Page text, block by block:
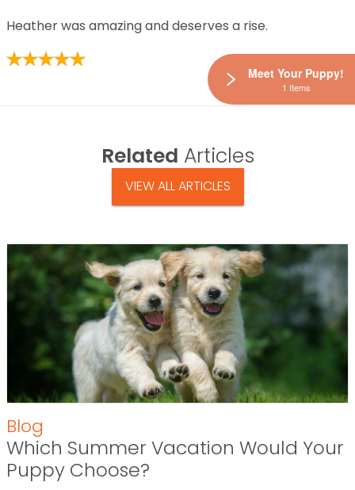
Heather was amazing and deserves a rise.
Related Articles
VIEW ALL ARTICLES
Blog
Which Summer Vacation Would Your
Puppy Choose?
Meet Your Puppy!
1 Items